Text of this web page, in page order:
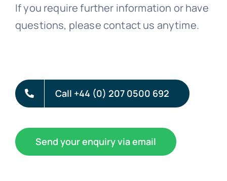
If you require further information or have
questions, please contact us anytime.
Call +44 (0) 207 0500 692
Send your enquiry via email